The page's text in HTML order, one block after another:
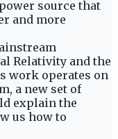
source that
and more
Relativity and the
work operates on
a new set of
explain the
us how to